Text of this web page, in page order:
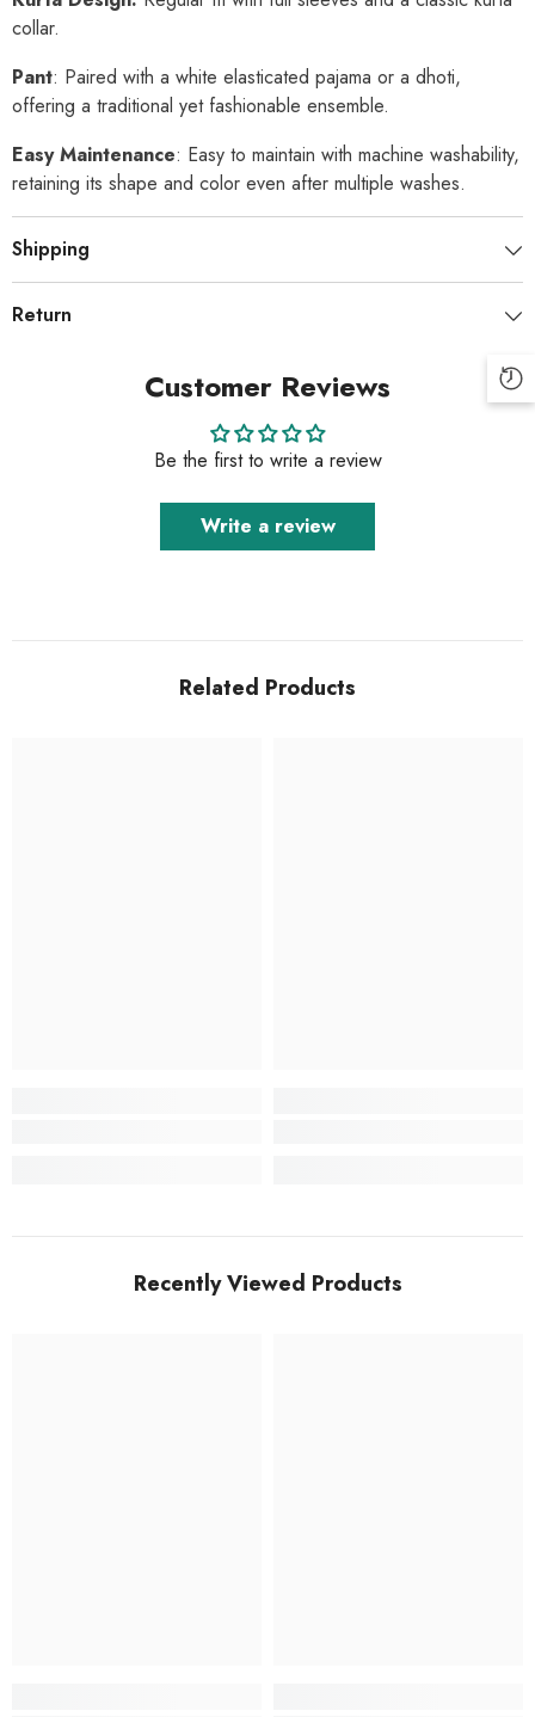
collar.
Pant: Paired with a white elasticated pajama or a dhoti,
offering a traditional yet fashionable ensemble.
Easy Maintenance: Easy to maintain with machine washability,
retaining its shape and color even after multiple washes.
Shipping
Return
Customer Reviews
Be the first to write a review
Write a review
Related Products
Recently Viewed Products